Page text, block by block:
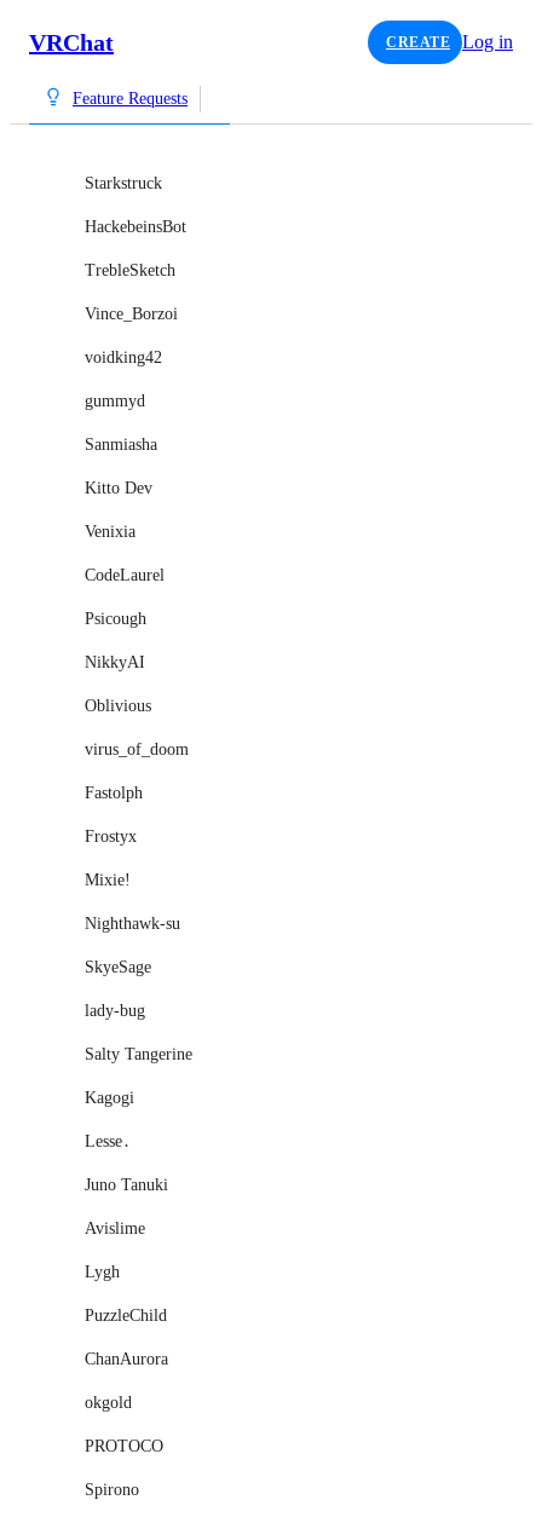
VRChat CREATE Log in
Feature Requests
Starkstruck
HackebeinsBot
TrebleSketch
Vince_Borzoi
voidking42
gummyd
Sanmiasha
Kitto Dev
Venixia
CodeLaurel
Psicough
NikkyAI
Oblivious
virus_of_doom
Fastolph
Frostyx
Mixieǃ
Nighthawk-su
SkyeSage
lady-bug
Salty Tangerine
Kagogi
Lesse․
Juno Tanuki
Avislime
Lygh
PuzzleChild
ChanAurora
okgold
PROTOCO
Spirono